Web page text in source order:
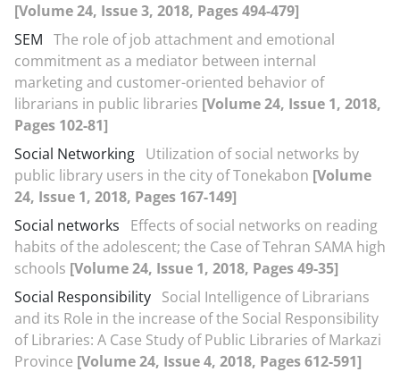
[Volume 24, Issue 3, 2018, Pages 494-479]
SEM The role of job attachment and emotional
commitment as a mediator between internal
marketing and customer-oriented behavior of
librarians in public libraries [Volume 24, Issue 1, 2018,
Pages 102-81]
Social Networking Utilization of social networks by
public library users in the city of Tonekabon [Volume
24, Issue 1, 2018, Pages 167-149]
Social networks
Effects of social networks on reading
habits of the adolescent; the Case of Tehran SAMA high
schools [Volume 24, Issue 1, 2018, Pages 49-35]
Social Responsibility Social Intelligence of Librarians
and its Role in the increase of the Social Responsibility
of Libraries: A Case Study of Public Libraries of Markazi
Province [Volume 24, Issue 4, 2018, Pages 612-591]